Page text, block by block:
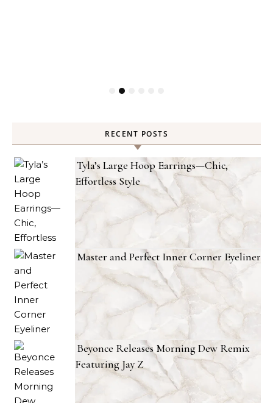
RECENT POSTS
Tyla’s Large Hoop Earrings—Chic,
Effortless Style
Master and Perfect Inner Corner Eyeliner
Beyonce Releases Morning Dew Remix
Featuring Jay Z